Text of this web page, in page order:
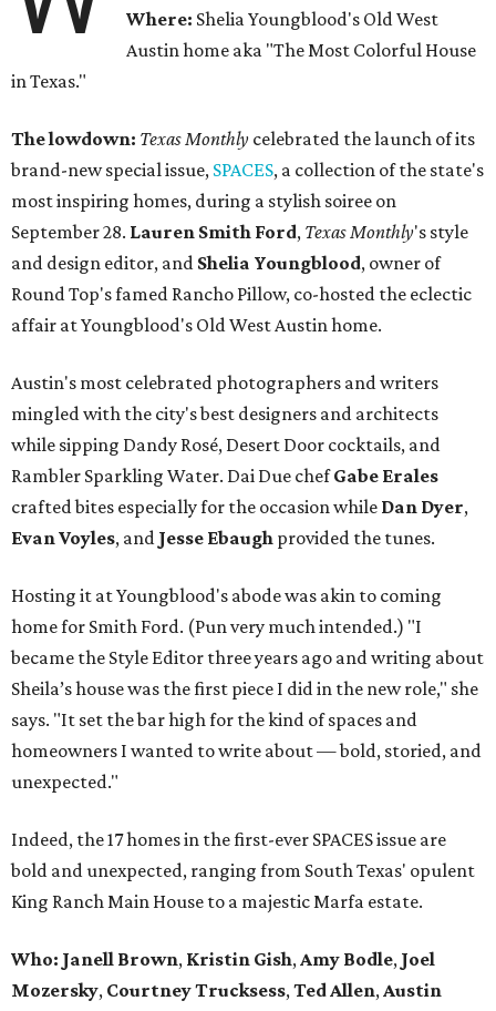
Where: Shelia Youngblood's Old West
Austin home aka "The Most Colorful House
in Texas."
The lowdown: Texas Monthly celebrated the launch of its
brand-new special issue, SPACES, a collection of the state's
most inspiring homes, during a stylish soiree on
September 28. Lauren Smith Ford, Texas Monthly's style
and design editor, and Shelia Youngblood, owner of
Round Top's famed Rancho Pillow, co-hosted the eclectic
affair at Youngblood's Old West Austin home.
Austin's most celebrated photographers and writers
mingled with the city's best designers and architects
while sipping Dandy Rosé, Desert Door cocktails, and
Rambler Sparkling Water. Dai Due chefGabe Erales
crafted bites especially for the occasion while Dan Dyer,
EvanVoyles, and Jesse Ebaugh provided the tunes.
Hosting it at Youngblood's abode was akin to coming
home for Smith Ford. (Pun very much intended.) "I
became the Style Editor three years ago and writing about
Sheila’s house was the first piece I did in the new role," she
says. "It set the bar high for the kind of spaces and
homeowners I wanted to write about — bold, storied, and
unexpected."
Indeed, the 17 homes in the first-ever SPACES issue are
bold and unexpected, ranging from South Texas' opulent
King Ranch Main House to a majestic Marfa estate.
Who: Janell Brown, Kristin Gish,Amy Bodle, Joel
Mozersky, Courtney Trucksess,Ted Allen,Austin